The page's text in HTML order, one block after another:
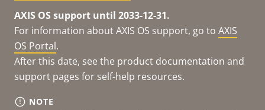
AXIS OS support until 2033-12-31.
For information about AXIS OS support, go to AXIS
OS Portal.
After this date, see the product documentation and
support pages for self-help resources.
NOTE